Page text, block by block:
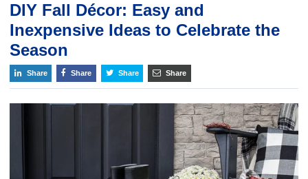
DIY Fall Décor: Easy and
Inexpensive Ideas to Celebrate the
Season
Share Share Share Share